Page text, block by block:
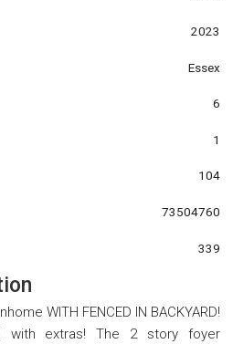
2023
Essex
6
1
104
73504760
339
WITH FENCED IN BACKYARD!
with extras! The 2 story foyer